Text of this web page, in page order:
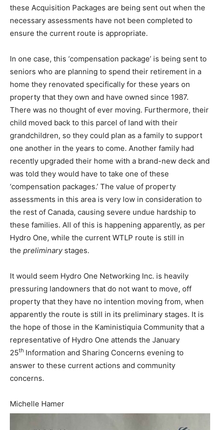
these Acquisition Packages are being sent out when the
necessary assessments have not been completed to
ensure the current route is appropriate.
In one case, this ‘compensation package’ is being sent to
seniors who are planning to spend their retirement in a
home they renovated specifically for these years on
property that they own and have owned since 1987.
There was no thought of ever moving. Furthermore, their
child moved back to this parcel of land with their
grandchildren, so they could plan as a family to support
one another in the years to come. Another family had
recently upgraded their home with a brand-new deck and
was told they would have to take one of these
‘compensation packages.’ The value of property
assessments in this area is very low in consideration to
the rest of Canada, causing severe undue hardship to
these families. All of this is happening apparently, as per
Hydro One, while the current WTLP route is still in
the preliminary stages.
It would seem Hydro One Networking Inc. is heavily
pressuring landowners that do not want to move, off
property that they have no intention moving from, when
apparently the route is still in its preliminary stages. It is
the hope of those in the Kaministiquia Community that a
representative of Hydro One attends the January
25th Information and Sharing Concerns evening to
answer to these current actions and community
concerns.
Michelle Hamer